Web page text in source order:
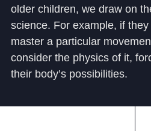
older children, we draw on
science. For example, if
master a particular
consider the physics of it,
their body’s possibilities.